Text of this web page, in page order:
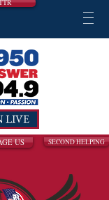
LIVE
US SECOND HELPING